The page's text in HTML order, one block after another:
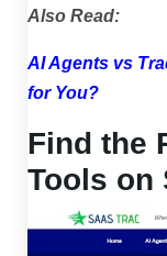
Also Read:
AI Agents vs
for You?
Find the
Tools on